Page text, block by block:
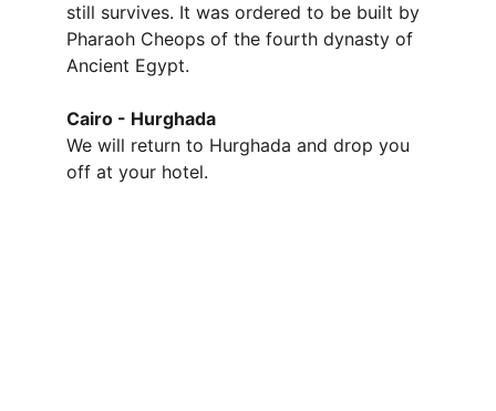
still survives. It was ordered to be built by
Pharaoh Cheops of the fourth dynasty of
Ancient Egypt.
Cairo - Hurghada
We will return to Hurghada and drop you
off at your hotel.